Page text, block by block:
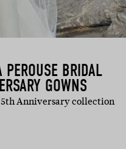
BRIDAL
GOWNS
Anniversary collection